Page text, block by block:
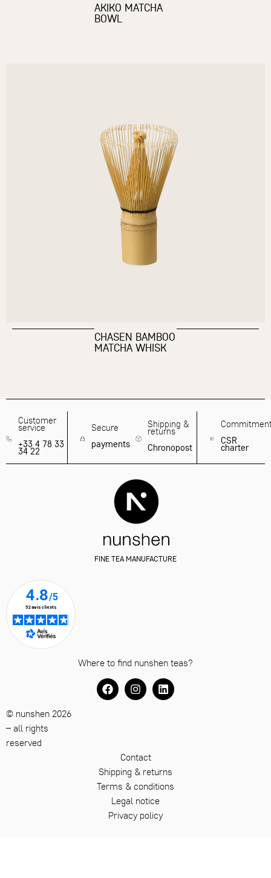
AKIKO MATCHA
BOWL
CHASEN BAMBOO
MATCHA WHISK
Customer
service
+33 4 78 33
34 22
Secure
payments
Shipping &
returns
Chronopost
CSR
charter
Contact
Shipping & returns
Terms & conditions
Legal notice
Privacy policy
FINE TEA MANUFACTURE
Where to find nunshen teas?
© nunshen 2026
– all rights
reserved